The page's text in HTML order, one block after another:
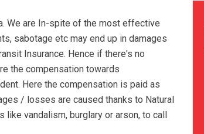
We are In-spite of the most effective
sabotage etc may end up in damages
Insurance. Hence if there's no
the compensation towards
Here the compensation is paid as
/ losses are caused thanks to Natural
vandalism, burglary or arson, to call